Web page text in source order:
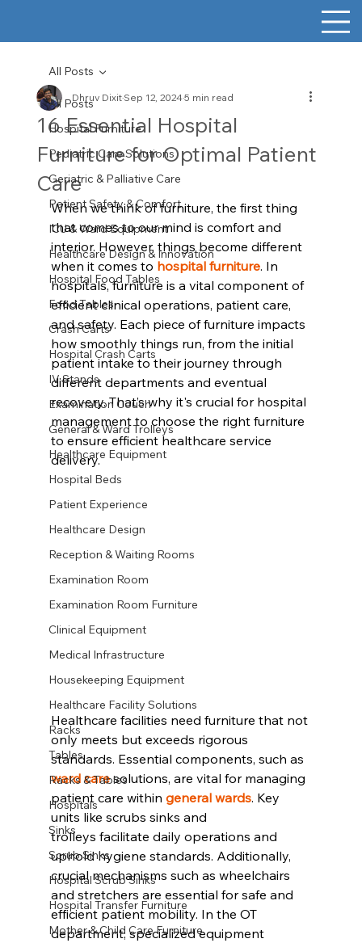
All Posts
Hospital Furniture
Pediatric Care Solutions
Geriatric & Palliative Care
Patient Safety & Comfort
ICU & Ward Equipment
Healthcare Design & Innovation
Hospital Food Tables
Food Tables
Crash Carts
Hospital Crash Carts
IV Stands
Examination Couch
General & Ward Trolleys
Healthcare Equipment
Hospital Beds
Patient Experience
Healthcare Design
Reception & Waiting Rooms
Examination Room
Examination Room Furniture
Clinical Equipment
Medical Infrastructure
Housekeeping Equipment
Healthcare Facility Solutions
Racks
Tables
Racks & Tables
Hospitals
Sinks
Scrub Sinks
Hospital Scrub Sinks
Hospital Transfer Furniture
Mother & Child Care Furniture
All Posts
16 Essential Hospital
Furniture for Optimal Patient
Care
Dhruv DixitSep 12, 20245 min read
When we think of furniture, the first thing
that comes to our mind is comfort and
interior. However, things become different
when it comes to hospital furniture. In
hospitals, furniture is a vital component of
efficient clinical operations, patient care,
and safety. Each piece of furniture impacts
how smoothly things run, from the initial
patient intake to their journey through
different departments and eventual
recovery. That’s why it's crucial for hospital
management to choose the right furniture
to ensure efficient healthcare service
delivery.
Healthcare facilities need furniture that not
only meets but exceeds rigorous
standards. Essential components, such as
ward care solutions, are vital for managing
patient care within general wards. Key
units like scrubs sinks and
trolleys facilitate daily operations and
uphold hygiene standards. Additionally,
crucial mechanisms such as wheelchairs
and stretchers are essential for safe and
efficient patient mobility. In the OT
department, specialized equipment